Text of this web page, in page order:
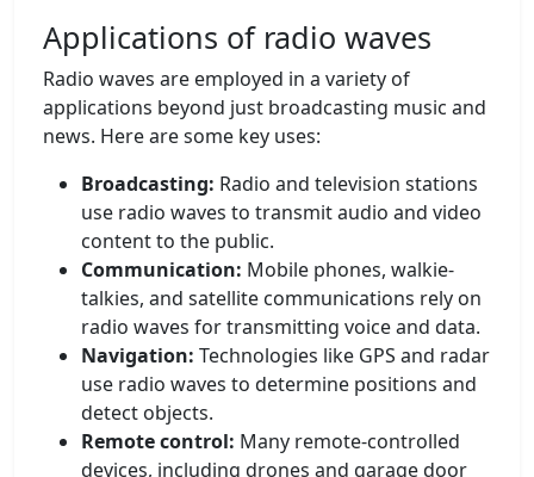
Applications of radio waves
Radio waves are employed in a variety of
applications beyond just broadcasting music and
news. Here are some key uses:
Broadcasting: Radio and television stations
use radio waves to transmit audio and video
content to the public.
Communication: Mobile phones, walkie-
talkies, and satellite communications rely on
radio waves for transmitting voice and data.
Navigation: Technologies like GPS and radar
use radio waves to determine positions and
detect objects.
Remote control: Many remote-controlled
devices, including drones and garage door